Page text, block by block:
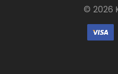
© 2026